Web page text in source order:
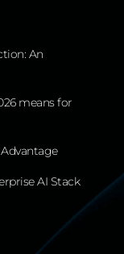
An
means for
AI Stack